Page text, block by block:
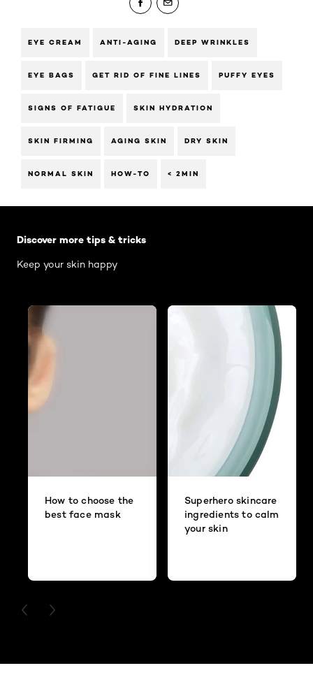
EYE CREAM ANTI-AGING DEEP WRINKLES
EYE BAGS GET RID OF FINE LINES PUFFY EYES
SIGNS OF FATIGUE SKIN HYDRATION
SKIN FIRMING AGING SKIN DRY SKIN
NORMAL SKIN HOW-TO < 2MIN
Discover more tips & tricks
Keep your skin happy
How to choose the
best face mask
Superhero skincare
ingredients to calm
your skin
PREVIOUS CARD
NEXT CARD